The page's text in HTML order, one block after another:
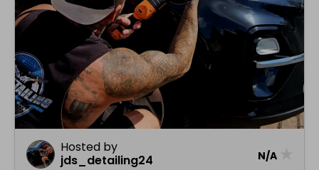
Hosted by
jds_detailing24
N/A